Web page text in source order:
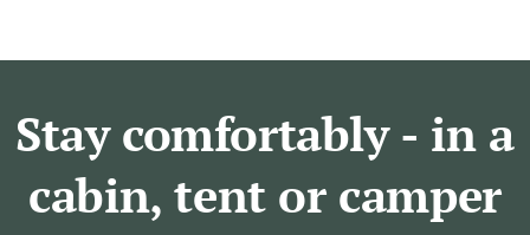
Stay comfortably - in a
cabin, tent or camper